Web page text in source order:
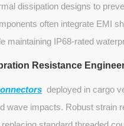
dissipation designs to
often integrate EMI
maintaining IP68-rated
Resistance
deployed in cargo
wave impacts. Robust strain